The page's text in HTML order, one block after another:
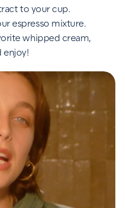
to your cup.
espresso mixture.
whipped cream,
enjoy!